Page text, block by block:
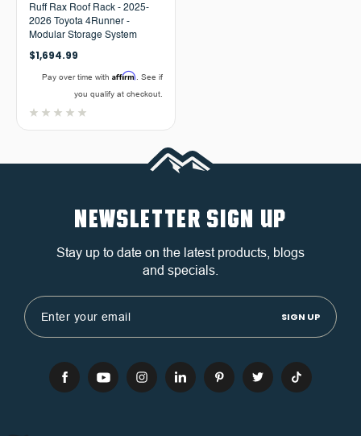
Ruff Rax Roof Rack - 2025-
2026 Toyota 4Runner -
Modular Storage System
$1,694.99
Pay over time with Affirm . See if
you qualify at checkout.
NEWSLETTER SIGN UP
Stay up to date on the latest products, blogs
and specials.
Email
Address